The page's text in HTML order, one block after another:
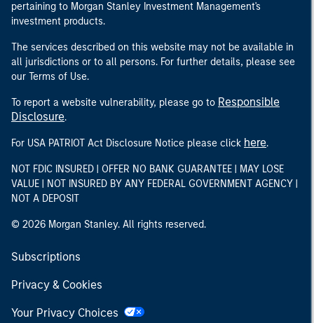
pertaining to Morgan Stanley Investment Management's
investment products.
The services described on this website may not be available in
all jurisdictions or to all persons. For further details, please see
our Terms of Use.
To report a website vulnerability, please go to Responsible
Disclosure.
For USA PATRIOT Act Disclosure Notice please click here.
NOT FDIC INSURED | OFFER NO BANK GUARANTEE | MAY LOSE
VALUE | NOT INSURED BY ANY FEDERAL GOVERNMENT AGENCY |
NOT A DEPOSIT
© 2026 Morgan Stanley. All rights reserved.
Subscriptions
Privacy & Cookies
Your Privacy Choices